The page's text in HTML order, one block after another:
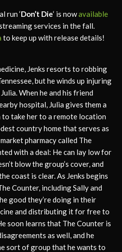
run ‘Don’t Die‘ is nowavailable
services in the fall.
to keep up with release details!
Jenks resorts to robbing
but he winds up injuring
When he and his friend
hospital, Julia gives them a
to take her to a remote location
country home that serves as
pharmacy called The
with a deal: He can lay low for
blow the group’s cover, and
coast is clear. As Jenks begins
Counter, including Sally and
good they’re doing in their
and distributing it for free to
soon learns that The Counter is
as well, and he
sort of group that he wants to